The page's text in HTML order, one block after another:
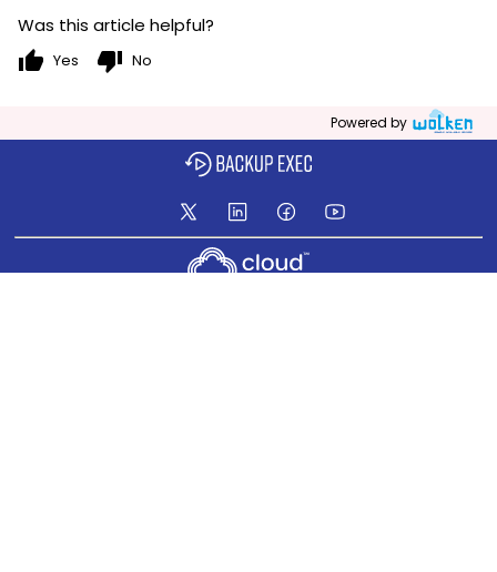
Was this article helpful?
thumb_up Yes thumb_down No
Powered by